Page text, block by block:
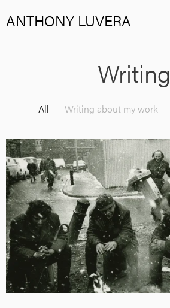
ANTHONY LUVERA
Writing
All Writing about my work